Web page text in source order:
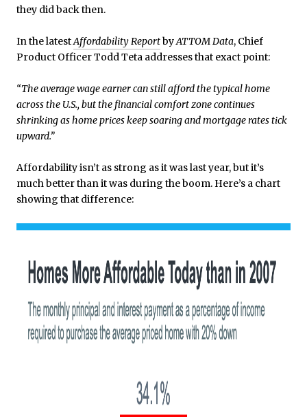
they did back then.
In the latestAffordability ReportbyATTOM Data, Chief
Product Officer Todd Teta addresses that exact point:
“The average wage earner can still afford the typical home
across the U.S., but the financial comfort zone continues
shrinking as home prices keep soaring and mortgage rates tick
upward.”
Affordability isn’t as strong as it was last year, but it’s
much better than it was during the boom. Here’s a chart
showing that difference: